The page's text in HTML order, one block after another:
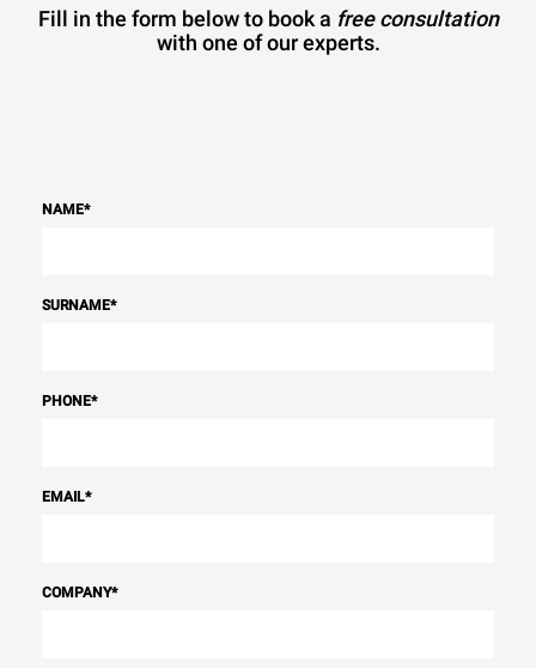
Fill in the form below to book a free consultation
with one of our experts.
NAME*
SURNAME*
PHONE*
EMAIL*
COMPANY*